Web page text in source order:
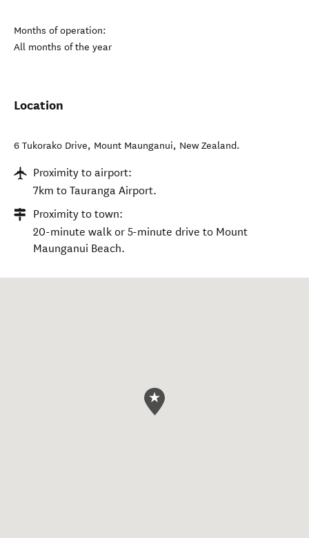
Months of operation:
All months of the year
Location
6 Tukorako Drive, Mount Maunganui, New Zealand.
Proximity to airport:
7km to Tauranga Airport.
Proximity to town:
20-minute walk or 5-minute drive to Mount
Maunganui Beach.